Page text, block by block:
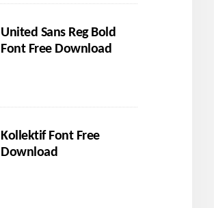
United Sans Reg Bold
Font Free Download
Kollektif Font Free
Download